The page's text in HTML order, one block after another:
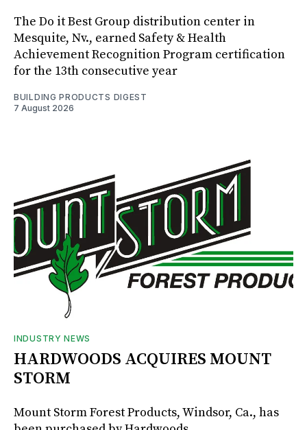
The Do it Best Group distribution center in
Mesquite, Nv., earned Safety & Health
Achievement Recognition Program certification
for the 13th consecutive year
BUILDING PRODUCTS DIGEST
7 August 2026
INDUSTRY NEWS
HARDWOODS ACQUIRES MOUNT
STORM
Mount Storm Forest Products, Windsor, Ca., has